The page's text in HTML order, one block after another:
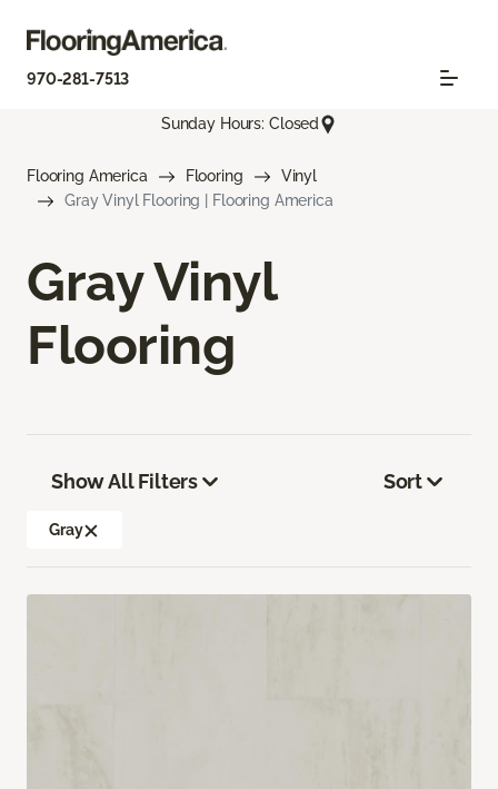
970-281-7513
Sunday Hours: Closed
Flooring America Flooring
Vinyl
Gray Vinyl Flooring | Flooring America
Gray Vinyl
Flooring
Show All Filters
Gray
Sort